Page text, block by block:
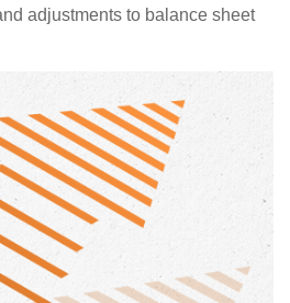
adjustments to balance sheet